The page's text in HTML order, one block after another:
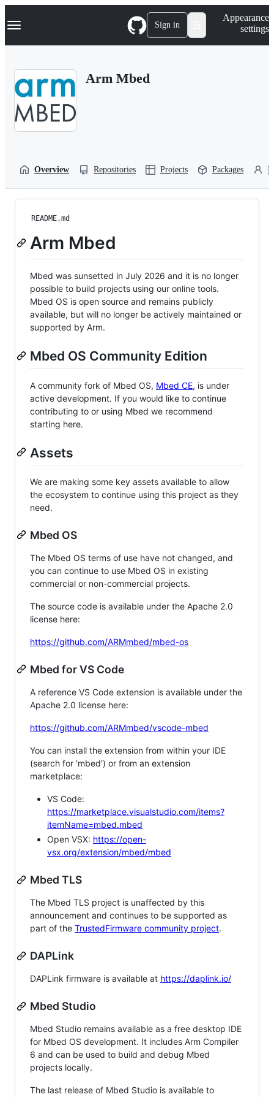
k
p
Navigation Menu Sign in
Appearance
settings
Arm Mbed
Overview Repositories Projects Packages
README.md
Arm Mbed
Mbed was sunsetted in July 2026 and it is no longer
possible to build projects using our online tools.
Mbed OS is open source and remains publicly
available, but will no longer be actively maintained or
supported by Arm.
Mbed OS Community Edition
A community fork of Mbed OS, Mbed CE, is under
active development. If you would like to continue
contributing to or using Mbed we recommend
starting here.
Assets
We are making some key assets available to allow
the ecosystem to continue using this project as they
need.
Mbed OS
The Mbed OS terms of use have not changed, and
you can continue to use Mbed OS in existing
commercial or non-commercial projects.
The source code is available under the Apache 2.0
license here:
https://github.com/ARMmbed/mbed-os
Mbed for VS Code
A reference VS Code extension is available under the
Apache 2.0 license here:
https://github.com/ARMmbed/vscode-mbed
You can install the extension from within your IDE
(search for 'mbed') or from an extension
marketplace:
VS Code:
https://marketplace.visualstudio.com/items?
itemName=mbed.mbed
Open VSX: https://open-
vsx.org/extension/mbed/mbed
Mbed TLS
The Mbed TLS project is unaffected by this
announcement and continues to be supported as
part of the TrustedFirmware community project.
DAPLink
DAPLink firmware is available at https://daplink.io/
Mbed Studio
Mbed Studio remains available as a free desktop IDE
for Mbed OS development. It includes Arm Compiler
6 and can be used to build and debug Mbed
projects locally.
The last release of Mbed Studio is available to